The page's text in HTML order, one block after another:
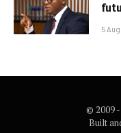
5
© 2009
Built